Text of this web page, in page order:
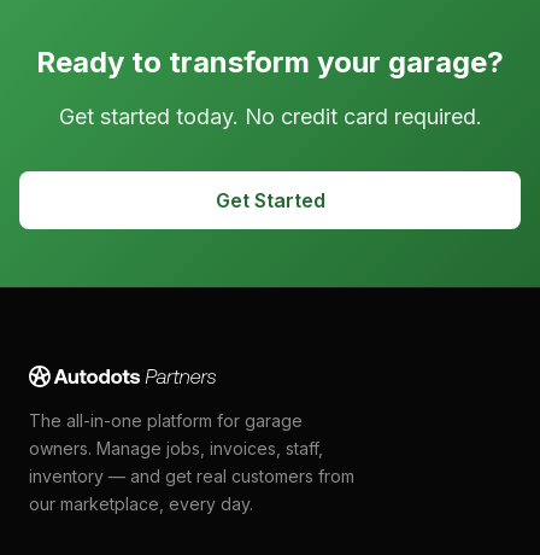
Ready to transform your garage?
Get started today. No credit card required.
Get Started
The all-in-one platform for garage
owners. Manage jobs, invoices, staff,
inventory — and get real customers from
our marketplace, every day.